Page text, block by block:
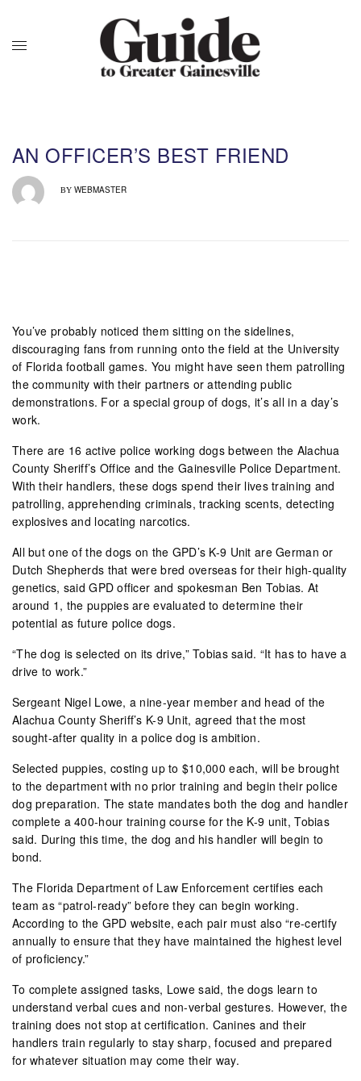
AN OFFICER’S BEST FRIEND
BY WEBMASTER
You’ve probably noticed them sitting on the sidelines,
discouraging fans from running onto the field at the University
of Florida football games. You might have seen them patrolling
the community with their partners or attending public
demonstrations. For a special group of dogs, it’s all in a day’s
work.
There are 16 active police working dogs between the Alachua
County Sheriff’s Office and the Gainesville Police Department.
With their handlers, these dogs spend their lives training and
patrolling, apprehending criminals, tracking scents, detecting
explosives and locating narcotics.
All but one of the dogs on the GPD’s K-9 Unit are German or
Dutch Shepherds that were bred overseas for their high-quality
genetics, said GPD officer and spokesman Ben Tobias. At
around 1, the puppies are evaluated to determine their
potential as future police dogs.
“The dog is selected on its drive,” Tobias said. “It has to have a
drive to work.”
Sergeant Nigel Lowe, a nine-year member and head of the
Alachua County Sheriff’s K-9 Unit, agreed that the most
sought-after quality in a police dog is ambition.
Selected puppies, costing up to $10,000 each, will be brought
to the department with no prior training and begin their police
dog preparation. The state mandates both the dog and handler
complete a 400-hour training course for the K-9 unit, Tobias
said. During this time, the dog and his handler will begin to
bond.
The Florida Department of Law Enforcement certifies each
team as “patrol-ready” before they can begin working.
According to the GPD website, each pair must also “re-certify
annually to ensure that they have maintained the highest level
of proficiency.”
To complete assigned tasks, Lowe said, the dogs learn to
understand verbal cues and non-verbal gestures. However, the
training does not stop at certification. Canines and their
handlers train regularly to stay sharp, focused and prepared
for whatever situation may come their way.